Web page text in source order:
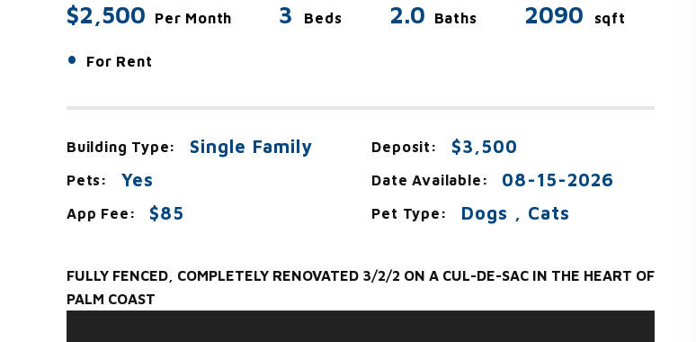
$2,500 Per Month 3 Beds 2.0 Baths 2090 sqft
• For Rent
Building Type: Single Family Deposit: $3,500
Pets: Yes Date Available: 08-15-2026
App Fee: $85 Pet Type: Dogs , Cats
FULLY FENCED, COMPLETELY RENOVATED 3/2/2 ON A CUL-DE-SAC IN THE HEART OF
PALM COAST